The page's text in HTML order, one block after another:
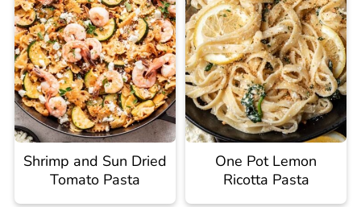
Shrimp and Sun Dried
Tomato Pasta
One Pot Lemon
Ricotta Pasta